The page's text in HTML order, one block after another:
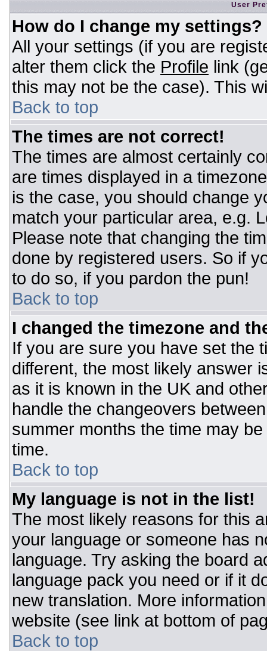
User
How do I change my settings?
All your settings (if you are
alter them click the Profile link
this may not be the case). This
Back to top
The times are not correct!
The times are almost certainly
are times displayed in a
is the case, you should change
match your particular area, e.g.
Please note that changing the
done by registered users. So if
to do so, if you pardon the pun!
Back to top
I changed the timezone and
If you are sure you have set the
different, the most likely answer
as it is known in the UK and
handle the changeovers
summer months the time may
time.
Back to top
My language is not in the list!
The most likely reasons for this
your language or someone has
language. Try asking the board
language pack you need or if it
new translation. More
website (see link at bottom of
Back to top